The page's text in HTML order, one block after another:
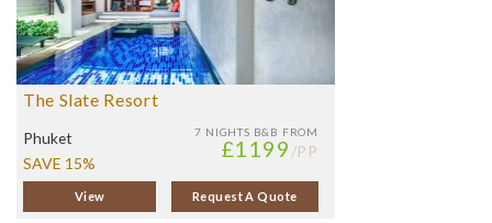
The Slate Resort
7 NIGHTS B&B FROM
£1199 /PP
Phuket
SAVE 15%
View Request A Quote